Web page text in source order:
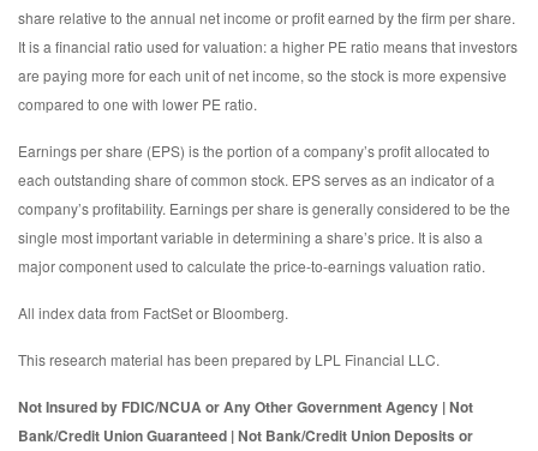
share relative to the annual net income or profit earned by the firm per share.
It is a financial ratio used for valuation: a higher PE ratio means that investors
are paying more for each unit of net income, so the stock is more expensive
compared to one with lower PE ratio.
Earnings per share (EPS) is the portion of a company’s profit allocated to
each outstanding share of common stock. EPS serves as an indicator of a
company’s profitability. Earnings per share is generally considered to be the
single most important variable in determining a share’s price. It is also a
major component used to calculate the price-to-earnings valuation ratio.
All index data from FactSet or Bloomberg.
This research material has been prepared by LPL Financial LLC.
Not Insured by FDIC/NCUA or Any Other Government Agency | Not
Bank/Credit Union Guaranteed | Not Bank/Credit Union Deposits or